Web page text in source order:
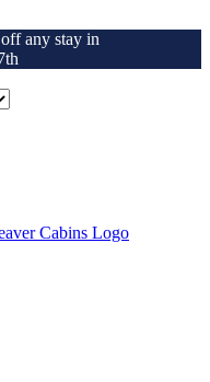
any stay in